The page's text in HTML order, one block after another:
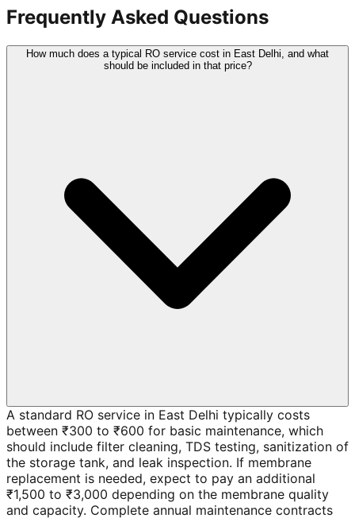
Frequently Asked Questions
How much does a typical RO service cost in East Delhi, and what
should be included in that price?
A standard RO service in East Delhi typically costs
between ₹300 to ₹600 for basic maintenance, which
should include filter cleaning, TDS testing, sanitization of
the storage tank, and leak inspection. If membrane
replacement is needed, expect to pay an additional
₹1,500 to ₹3,000 depending on the membrane quality
and capacity. Complete annual maintenance contracts